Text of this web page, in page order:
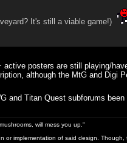
It's still a viable game!)
active posters are still playing/
although the MtG and Digi
and Titan Quest subforums
will mess you up."
or implementation of said design.